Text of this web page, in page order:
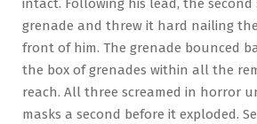
intact. Following his lead, the
grenade and threw it hard nailing
front of him. The grenade bounced
the box of grenades within all the
reach. All three screamed in horror
masks a second before it exploded.